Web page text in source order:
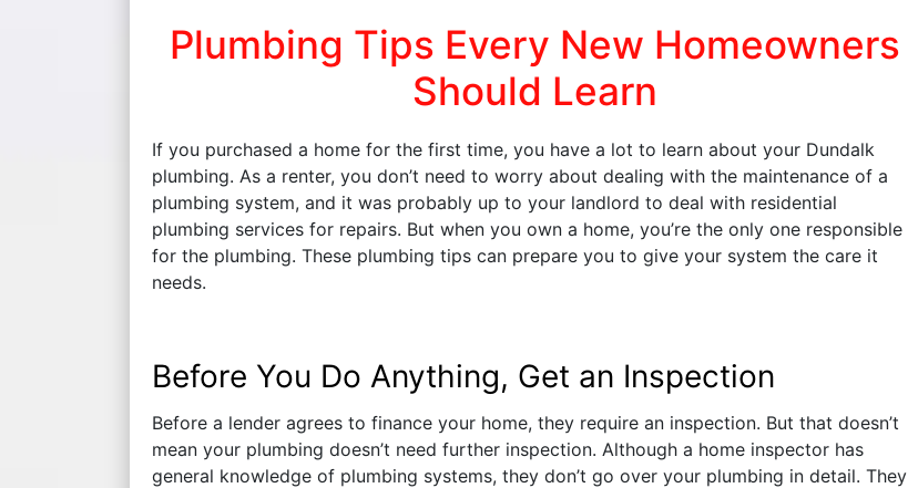
Plumbing Tips Every New Homeowners
Should Learn
If you purchased a home for the first time, you have a lot to learn about your Dundalk
plumbing. As a renter, you don’t need to worry about dealing with the maintenance of a
plumbing system, and it was probably up to your landlord to deal with residential
plumbing services for repairs. But when you own a home, you’re the only one responsible
for the plumbing. These plumbing tips can prepare you to give your system the care it
needs.
Before You Do Anything, Get an Inspection
Before a lender agrees to finance your home, they require an inspection. But that doesn’t
mean your plumbing doesn’t need further inspection. Although a home inspector has
general knowledge of plumbing systems, they don’t go over your plumbing in detail. They